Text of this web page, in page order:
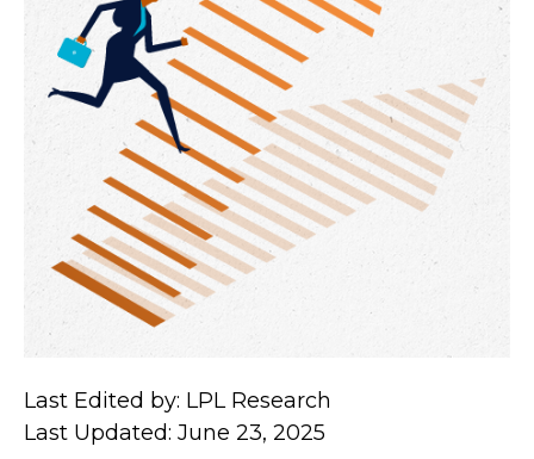
Last Edited by: LPL Research
Last Updated: June 23, 2025